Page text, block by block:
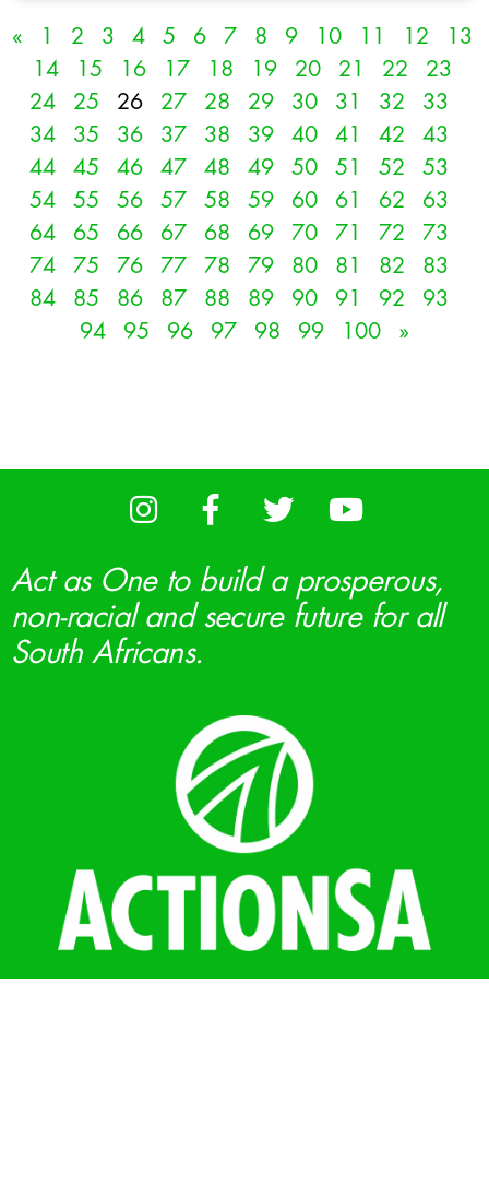
« 1 2 3 4 5 6 7 8 9 10 11 12
13
14
15 16 17 18 19 20 21 22
23
24
25 26 27 28 29 30 31 32
33
34
35 36 37 38 39 40 41 42
43
44
45 46 47 48 49 50 51 52
53
54
55 56 57 58 59 60 61 62
63
64
65 66 67 68 69 70 71 72
73
74
75 76 77 78 79 80 81 82
83
84
85 86 87 88 89 90 91 92
93
94
95 96 97 98 99 100 »
Act as One to build a prosperous,
non-racial and secure future for all
South Africans.